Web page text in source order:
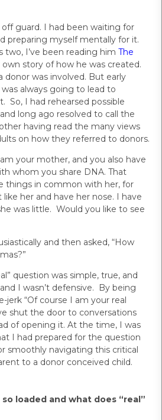
guard. I had been waiting for
preparing myself mentally for it.
two, I’ve been reading him The
own story of how he was created.
donor was involved. But early
always going to lead to
So, I had rehearsed possible
long ago resolved to call the
having read the many views
on how they referred to donors.
am your mother, and you also have
whom you share DNA. That
things in common with her, for
her and have her nose. I have
was little. Would you like to see
and then asked, “How
question was simple, true, and
I wasn’t defensive. By being
jerk “Of course I am your real
shut the door to conversations
of opening it. At the time, I was
I had prepared for the question
smoothly navigating this critical
to a donor conceived child.
loaded and what does “real”